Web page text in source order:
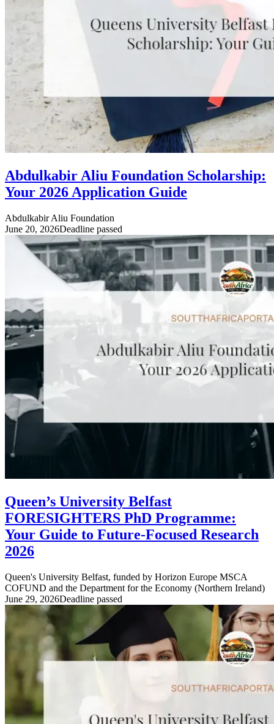
Abdulkabir Aliu Foundation Scholarship:
Your 2026 Application Guide
Abdulkabir Aliu Foundation
June 20, 2026Deadline passed
Queen’s University Belfast
FORESIGHTERS PhD Programme:
Your Guide to Future-Focused Research
2026
Queen's University Belfast, funded by Horizon Europe MSCA
COFUND and the Department for the Economy (Northern Ireland)
June 29, 2026Deadline passed